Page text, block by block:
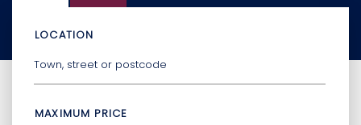
LOCATION
MAXIMUM PRICE